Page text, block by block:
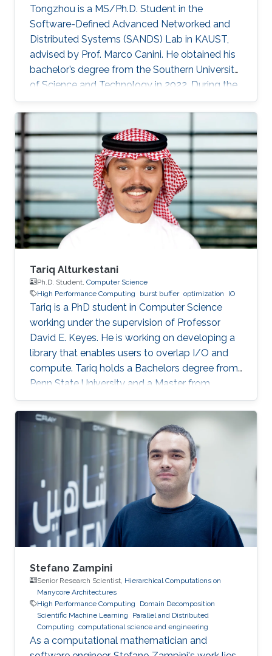
Tongzhou is a MS/Ph.D. Student in the
Software-Defined Advanced Networked and
Distributed Systems (SANDS) Lab in KAUST,
advised by Prof. Marco Canini. He obtained his
bachelor’s degree from the Southern University
of Science and Technology in 2022. During the
time of his undergraduate study, he was an
SDE intern at AWS Shanghai AI Lab and a
research intern at SANDS Lab. Tongzhou’s
research interests lie in High-Performance
Networking and Computing as well as
Distributed Machine Learning Systems.
Currently, he is working on accelerating large-
scale ML training with comprehensive
approaches
Tariq Alturkestani
Ph.D. Student, Computer Science
High Performance Computing
burst buffer optimization IO
Tariq is a PhD student in Computer Science
working under the supervision of Professor
David E. Keyes. He is working on developing a
library that enables users to overlap I/O and
compute. Tariq holds a Bachelors degree from
Penn State University and a Master from
KAUST. Education Profile MS, Computer
Science, King Abdullah University of Science
and Technology (KAUST), 2014. BS, Computer
Science, Penn State University, USA, 2013.
Stefano Zampini
Senior Research Scientist, Hierarchical Computations on
Manycore Architectures
High Performance Computing
Domain Decomposition
Scientific Machine Learning
Parallel and Distributed
Computing computational science and engineering
As a computational mathematician and